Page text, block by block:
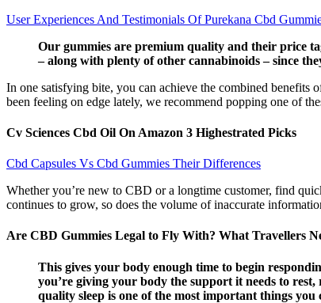
User Experiences And Testimonials Of Purekana Cbd
Our gummies are premium quality and their price
– along with plenty of other cannabinoids – since
In one satisfying bite, you can achieve the combined
been feeling on edge lately, we recommend popping one of
Cv Sciences Cbd Oil On Amazon 3 Highestrated Picks
Cbd Capsules Vs Cbd Gummies Their Differences
Whether you’re new to CBD or a longtime customer, find
continues to grow, so does the volume of inaccurate
Are CBD Gummies Legal to Fly With? What Travellers
This gives your body enough time to begin
you’re giving your body the support it needs to
quality sleep is one of the most important things